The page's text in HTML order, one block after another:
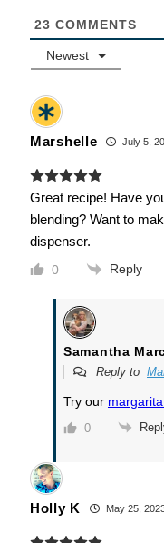
23 COMMENTS
Newest
Marshelle July 5,
Great recipe! Have
blending? Want to
dispenser.
0 Reply
Samantha
Reply to
Try our
0
Holly K May 25,